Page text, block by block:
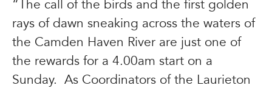
“The call of the birds and the first golden
rays of dawn sneaking across the waters of
the Camden Haven River are just one of
the rewards for a 4.00am start on a
Sunday. As Coordinators of the Laurieton